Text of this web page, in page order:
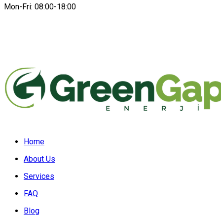
Mon-Fri: 08:00-18:00
Home
About Us
Services
FAQ
Blog